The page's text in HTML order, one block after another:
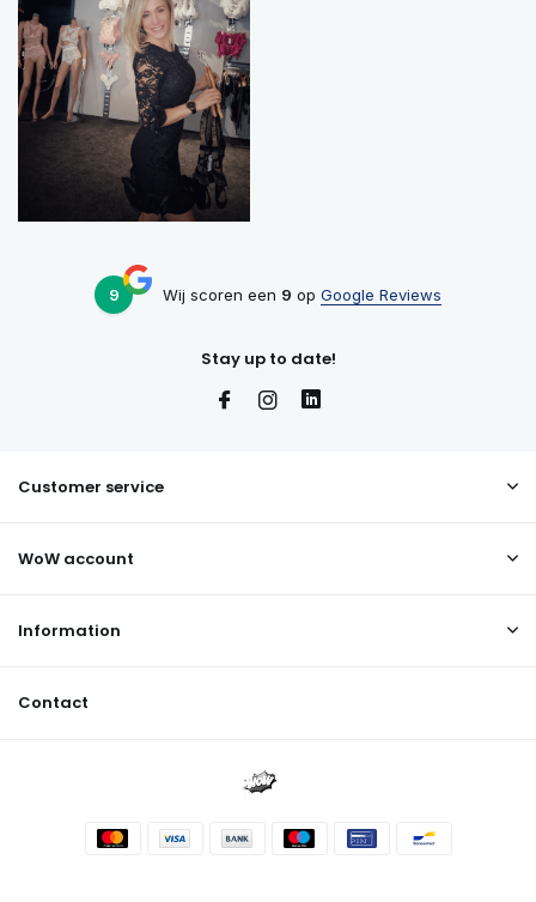
9 Wij scoren een 9 op Google Reviews
Stay up to date!
Customer service
WoW account
Information
Contact